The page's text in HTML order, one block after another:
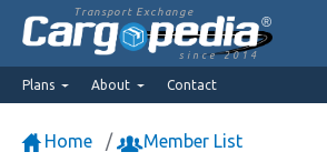
Transport Exchange
since 2014
Plans About Contact
Home
Member List